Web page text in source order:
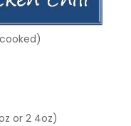
or 2 4oz)